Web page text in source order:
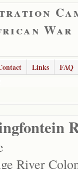
War
Links FAQ
River